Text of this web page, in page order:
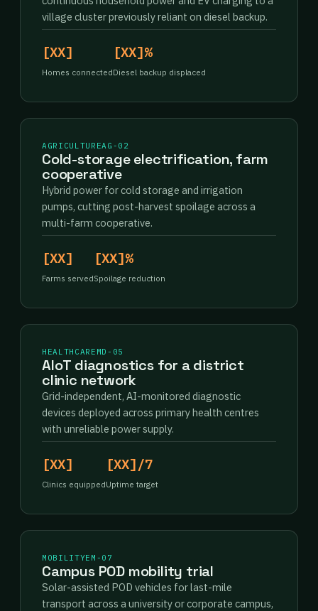
village cluster previously reliant on diesel backup.
[XX]
Homes connected
[XX]%
Diesel backup displaced
AGRICULTUREAG-02
Cold-storage electrification, farm
cooperative
Hybrid power for cold storage and irrigation
pumps, cutting post-harvest spoilage across a
multi-farm cooperative.
[XX]
Farms served
[XX]%
Spoilage reduction
HEALTHCARE MD-05
AIoT diagnostics for a district
clinic network
Grid-independent, AI-monitored diagnostic
devices deployed across primary health centres
with unreliable power supply.
[XX]
Clinics equipped
[XX]/7
Uptime target
MOBILITYEM-07
Campus POD mobility trial
Solar-assisted POD vehicles for last-mile
transport across a university or corporate campus,